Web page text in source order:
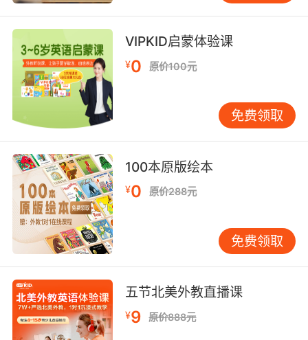
an overall price increase of 25% while wages
during the same time only rose by 6%.
看着这些数字 感觉上这个量化宽松并没有什么用
处 这里是2008年消费者月均支出 今天与之相比
价格总体上涨了四分之一 而与此同时我们的工资
只上涨了百分之六
8. So instead we try to resolve the problem
generated with interest, through a process
called quantitative easing, in which the banks
may temporarily lower interest rates and the
government will often borrow even more
money at interest, in an effort to grow the
economy.
现实是 我们没有解决利息带来的问题 反而 在一
个称为量化宽松的过程中 银行会暂时降低利息率
而政府通常会在此利率下借更多的钱 以此来发展
VIPKID启蒙体验课
¥0 原价100元
免费领取
100本原版绘本
¥0 原价288元
免费领取
五节北美外教直播课
¥9 原价888元